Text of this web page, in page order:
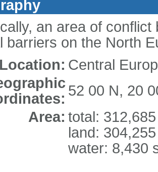
an area of
barriers on the North
Location: Central
52 00 N, 20
Area: total:
land:
water: 8,430